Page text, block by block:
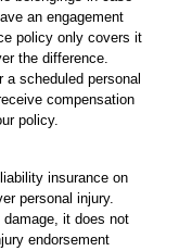
an engagement
policy only covers it
the difference.
scheduled personal
compensation
policy.
insurance on
personal injury.
it does not
endorsement